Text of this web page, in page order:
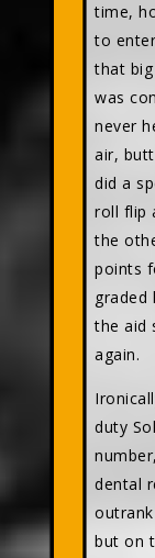
time,
to
that
was
never
air,
did a
roll flip
the
points
graded
the aid
again.
duty
dental
but on